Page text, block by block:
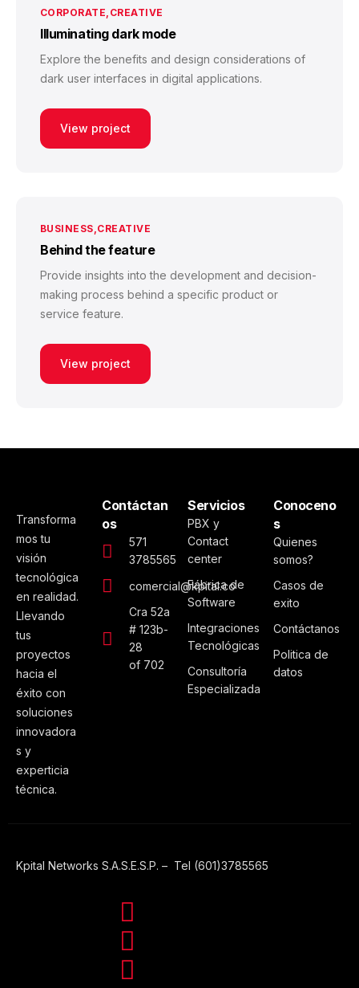
CORPORATE CREATIVE
Illuminating dark mode
Explore the benefits and design considerations of
dark user interfaces in digital applications.
View project
BUSINESS CREATIVE
Behind the feature
Provide insights into the development and decision-
making process behind a specific product or
service feature.
View project
Transforma
mos tu
visión
tecnológica
en realidad.
Llevando
tus
proyectos
hacia el
éxito con
soluciones
innovadora
s y
experticia
técnica.
Contáctan
os
571
3785565
comercial@kpital.co
Cra 52a
# 123b-
28
of 702
Servicios
PBX y
Contact
center
Fábrica de
Software
Integraciones
Tecnológicas
Consultoría
Especializada
Conoceno
s
Quienes
somos?
Casos de
exito
Contáctanos
Politica de
datos
Kpital Networks S.A.S.E.S.P. – Tel (601)3785565